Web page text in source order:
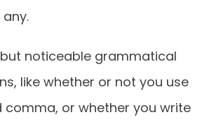
noticeable grammatical
like whether or not you use
comma, or whether you write